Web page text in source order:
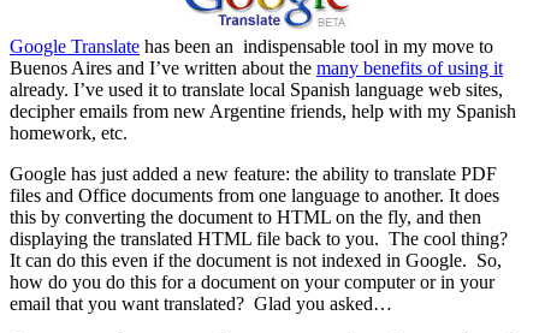
Google Translate has been an indispensable tool in my move to
Buenos Aires and I’ve written about the many benefits of using it
already. I’ve used it to translate local Spanish language web sites,
decipher emails from new Argentine friends, help with my Spanish
homework, etc.
Google has just added a new feature: the ability to translate PDF
files and Office documents from one language to another. It does
this by converting the document to HTML on the fly, and then
displaying the translated HTML file back to you. The cool thing?
It can do this even if the document is not indexed in Google. So,
how do you do this for a document on your computer or in your
email that you want translated? Glad you asked…